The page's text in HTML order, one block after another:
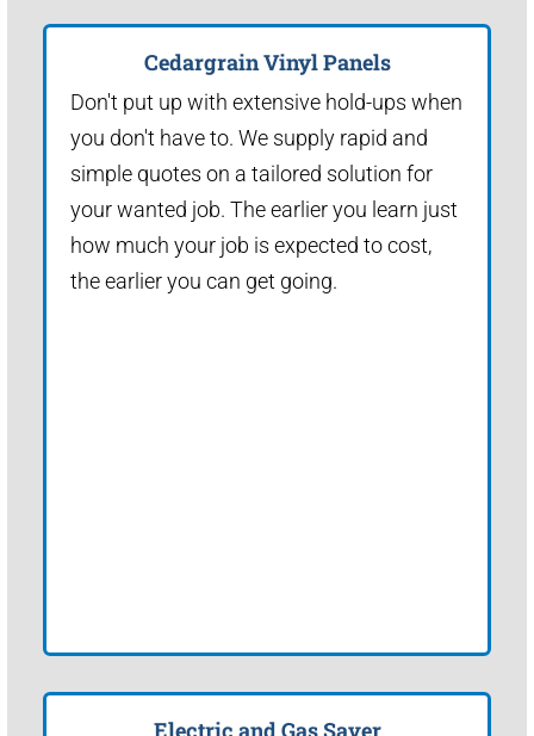
Cedargrain Vinyl Panels
Don't put up with extensive hold-ups when
you don't have to. We supply rapid and
simple quotes on a tailored solution for
your wanted job. The earlier you learn just
how much your job is expected to cost,
the earlier you can get going.
Electric and Gas Saver